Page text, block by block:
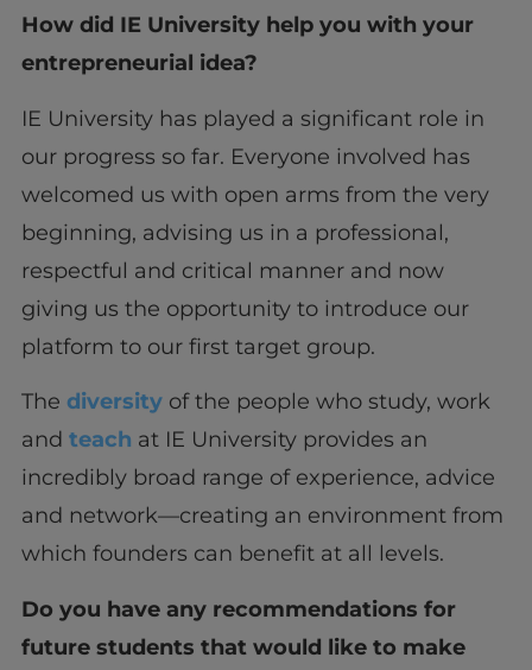
How did IE University help you with your
entrepreneurial idea?
IE University has played a significant role in
our progress so far. Everyone involved has
welcomed us with open arms from the very
beginning, advising us in a professional,
respectful and critical manner and now
giving us the opportunity to introduce our
platform to our first target group.
The diversityof the people who study, work
and teach at IE University provides an
incredibly broad range of experience, advice
and network—creating an environment from
which founders can benefit at all levels.
Do you have any recommendations for
future students that would like to make